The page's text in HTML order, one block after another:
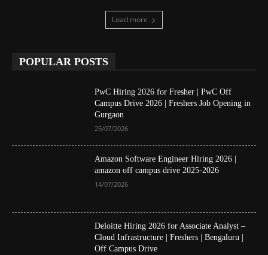
Load more
POPULAR POSTS
PwC Hiring 2026 for Fresher | PwC Off
Campus Drive 2026 | Freshers Job Opening in
Gurgaon
25/07/2026
Amazon Software Engineer Hiring 2026 |
amazon off campus drive 2025-2026
14/07/2026
Deloitte Hiring 2026 for Associate Analyst –
Cloud Infrastructure | Freshers | Bengaluru |
Off Campus Drive